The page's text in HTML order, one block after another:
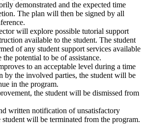
demonstrated and the expected time
The plan will then be signed by all
will explore possible tutorial support
available to the student. The student
of any student support services available
the potential to be of assistance.
to an acceptable level during a time
by the involved parties, the student will be
in the program.
the student will be dismissed from
written notification of unsatisfactory
student will be terminated from the program.